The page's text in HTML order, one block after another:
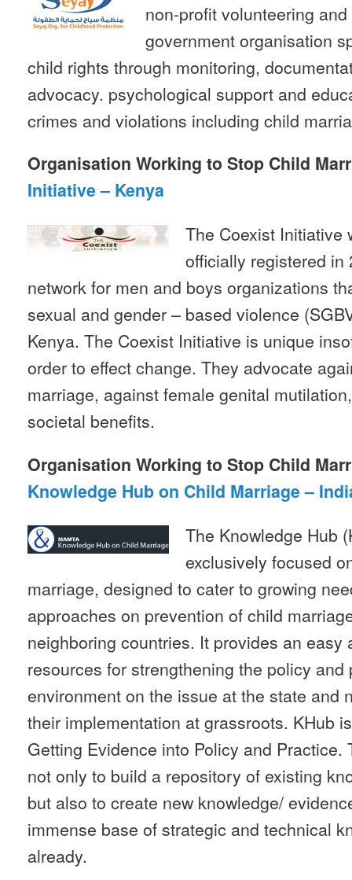
non-profit volunteering
government organisation
child rights through monitoring,
advocacy. psychological support and
crimes and violations including child
Organisation Working to Stop Child
Initiative – Kenya
The Coexist Initiative
officially registered
network for men and boys organizations
sexual and gender – based violence
Kenya. The Coexist Initiative is unique
order to effect change. They advocate
marriage, against female genital
societal benefits.
Organisation Working to Stop Child
Knowledge Hub on Child Marriage –
The Knowledge Hub
exclusively focused
marriage, designed to cater to growing
approaches on prevention of child
neighboring countries. It provides an easy
resources for strengthening the policy and
environment on the issue at the state and
their implementation at grassroots. KHub
Getting Evidence into Policy and Practice.
not only to build a repository of existing
but also to create new knowledge/
immense base of strategic and technical
already.